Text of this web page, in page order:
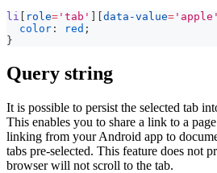
li role= 'tab' data-value= 'apple'
color : red ;
}
Query string
It is possible to persist the selected tab
This enables you to share a link to a
linking from your Android app to
tabs pre-selected. This feature does not
browser will not scroll to the tab.